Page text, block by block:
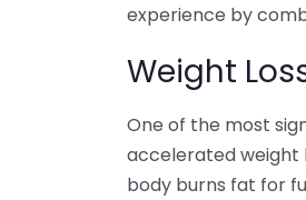
experience by
Weight
One of the most
accelerated weight
body burns fat for